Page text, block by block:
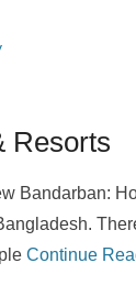
Resorts
Bandarban:
Continue